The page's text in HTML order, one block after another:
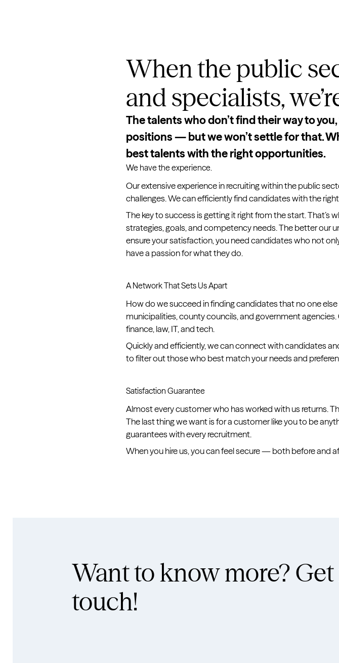
When the public
and specialists,
The talents who don’t find their way to
positions — but we won’t settle for that.
best talents with the right opportunities.
We have the experience.
Our extensive experience in recruiting within the public
challenges. We can efficiently find candidates with the
The key to success is getting it right from the start. That’s
strategies, goals, and competency needs. The better our
ensure your satisfaction, you need candidates who not
have a passion for what they do.
A Network That Sets Us Apart
How do we succeed in finding candidates that no one
municipalities, county councils, and government agencies.
finance, law, IT, and tech.
Quickly and efficiently, we can connect with candidates
to filter out those who best match your needs and
Satisfaction Guarantee
Almost every customer who has worked with us returns.
The last thing we want is for a customer like you to be
guarantees with every recruitment.
When you hire us, you can feel secure — both before and
Want to know more?
touch!